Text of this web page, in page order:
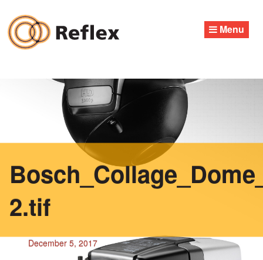
content
Menu
2.tif
December 5, 2017